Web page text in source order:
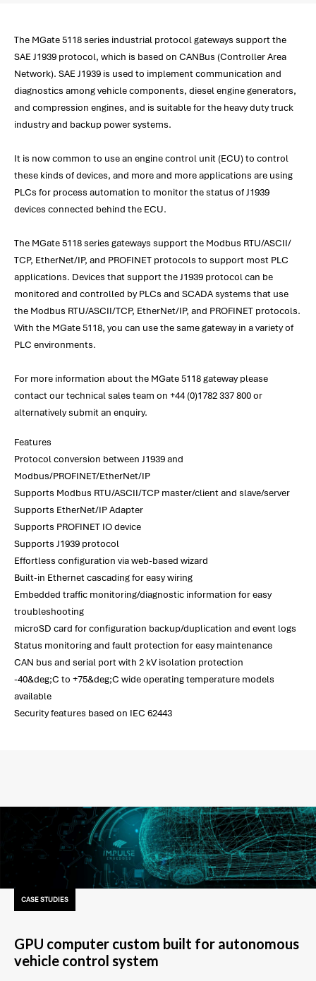
The MGate 5118 series industrial protocol gateways support the
SAE J1939 protocol, which is based on CANBus (Controller Area
Network). SAE J1939 is used to implement communication and
diagnostics among vehicle components, diesel engine generators,
and compression engines, and is suitable for the heavy duty truck
industry and backup power systems.
It is now common to use an engine control unit (ECU) to control
these kinds of devices, and more and more applications are using
PLCs for process automation to monitor the status of J1939
devices connected behind the ECU.
The MGate 5118 series gateways support the Modbus RTU/ASCII/
TCP, EtherNet/IP, and PROFINET protocols to support most PLC
applications. Devices that support the J1939 protocol can be
monitored and controlled by PLCs and SCADA systems that use
the Modbus RTU/ASCII/TCP, EtherNet/IP, and PROFINET protocols.
With the MGate 5118, you can use the same gateway in a variety of
PLC environments.
For more information about the MGate 5118 gateway please
contact our technical sales team on +44 (0)1782 337 800 or
alternatively submit an enquiry.
Features
Protocol conversion between J1939 and
Modbus/PROFINET/EtherNet/IP
Supports Modbus RTU/ASCII/TCP master/client and slave/server
Supports EtherNet/IP Adapter
Supports PROFINET IO device
Supports J1939 protocol
Effortless configuration via web-based wizard
Built-in Ethernet cascading for easy wiring
Embedded traffic monitoring/diagnostic information for easy
troubleshooting
microSD card for configuration backup/duplication and event logs
Status monitoring and fault protection for easy maintenance
CAN bus and serial port with 2 kV isolation protection
-40&deg;C to +75&deg;C wide operating temperature models
available
Security features based on IEC 62443
CASE STUDIES
GPU computer custom built for autonomous
vehicle control system